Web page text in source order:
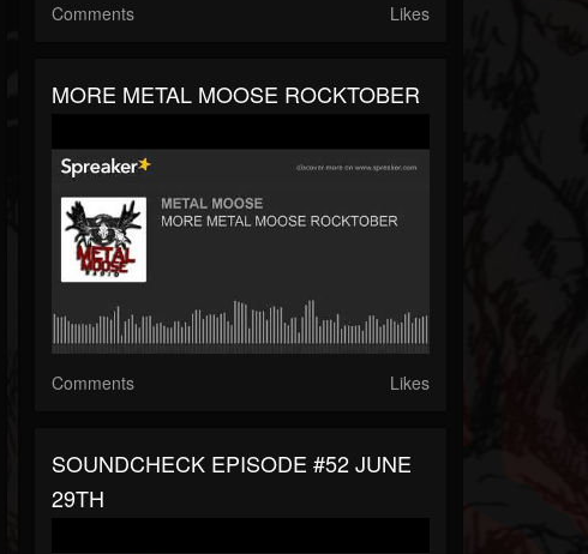
Comments Likes
MORE METAL MOOSE ROCKTOBER
Comments Likes
SOUNDCHECK EPISODE #52 JUNE
29TH